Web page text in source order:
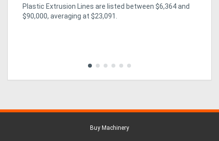
Plastic Extrusion Lines are listed between $6,364 and
$90,000, averaging at $23,091.
Buy Machinery